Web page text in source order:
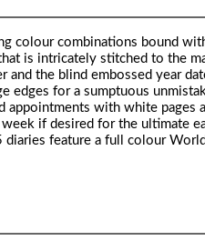
colour combinations bound
is intricately stitched to the
the blind embossed year
edges for a sumptuous
with white pages
if desired for the ultimate
feature a full colour